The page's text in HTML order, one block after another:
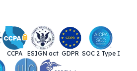
CCPA ESIGN act GDPR SOC 2 Type I